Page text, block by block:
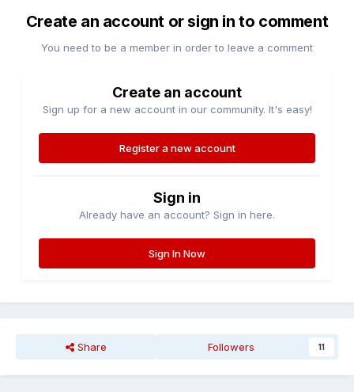
Create an account or sign in to comment
You need to be a member in order to leave a comment
Create an account
Sign up for a new account in our community. It's easy!
Register a new account
Sign in
Already have an account? Sign in here.
Sign In Now
Share Followers 11